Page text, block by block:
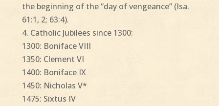
the beginning of the “day of vengeance” (Isa.
61:1, 2; 63:4).
4. Catholic Jubilees since 1300:
1300: Boniface VIII
1350: Clement VI
1400: Boniface IX
1450: Nicholas V*
1475: Sixtus IV